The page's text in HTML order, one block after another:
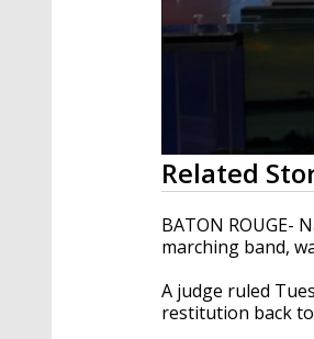
0
seconds
of
3
minutes,
15
90%
Related
BATON ROUGE-
marching band,
A judge ruled
restitution back